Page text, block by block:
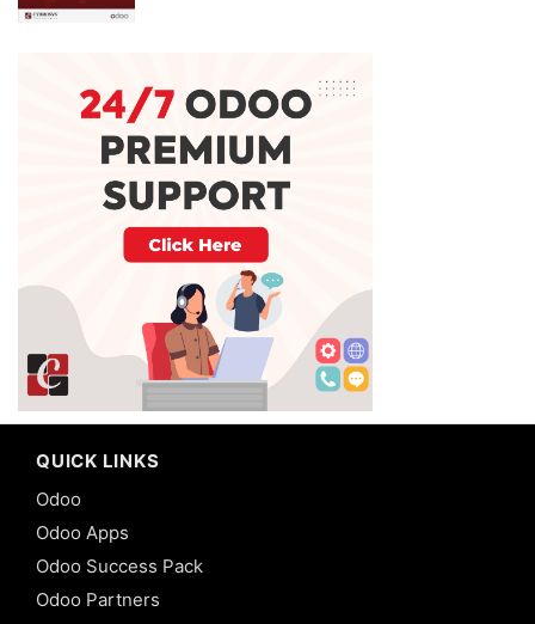
QUICK LINKS
Odoo
Odoo Apps
Odoo Success Pack
Odoo Partners